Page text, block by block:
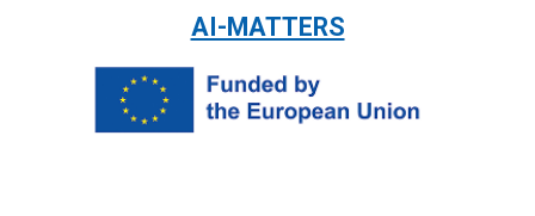
AI-MATTERS